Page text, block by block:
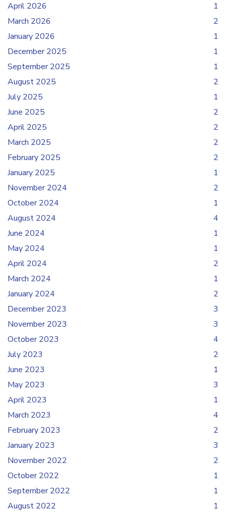
April 2026
1
March 2026
2
January 2026
1
December 2025
1
September 2025
1
August 2025
2
July 2025
1
June 2025
2
April 2025
2
March 2025
2
February 2025
2
January 2025
1
November 2024
2
October 2024
1
August 2024
4
June 2024
1
May 2024
1
April 2024
2
March 2024
1
January 2024
2
December 2023
3
November 2023
3
October 2023
4
July 2023
2
June 2023
1
May 2023
3
April 2023
1
March 2023
4
February 2023
2
January 2023
3
November 2022
2
October 2022
1
September 2022
1
August 2022
1